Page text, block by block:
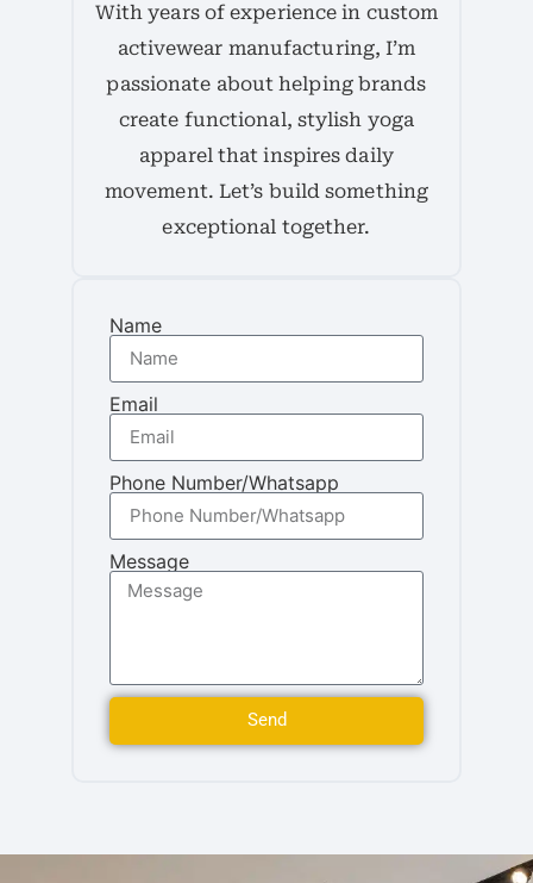
With years of experience in custom
activewear manufacturing, I’m
passionate about helping brands
create functional, stylish yoga
apparel that inspires daily
movement. Let’s build something
exceptional together.
Name
Email
Phone Number/Whatsapp
Message
Send